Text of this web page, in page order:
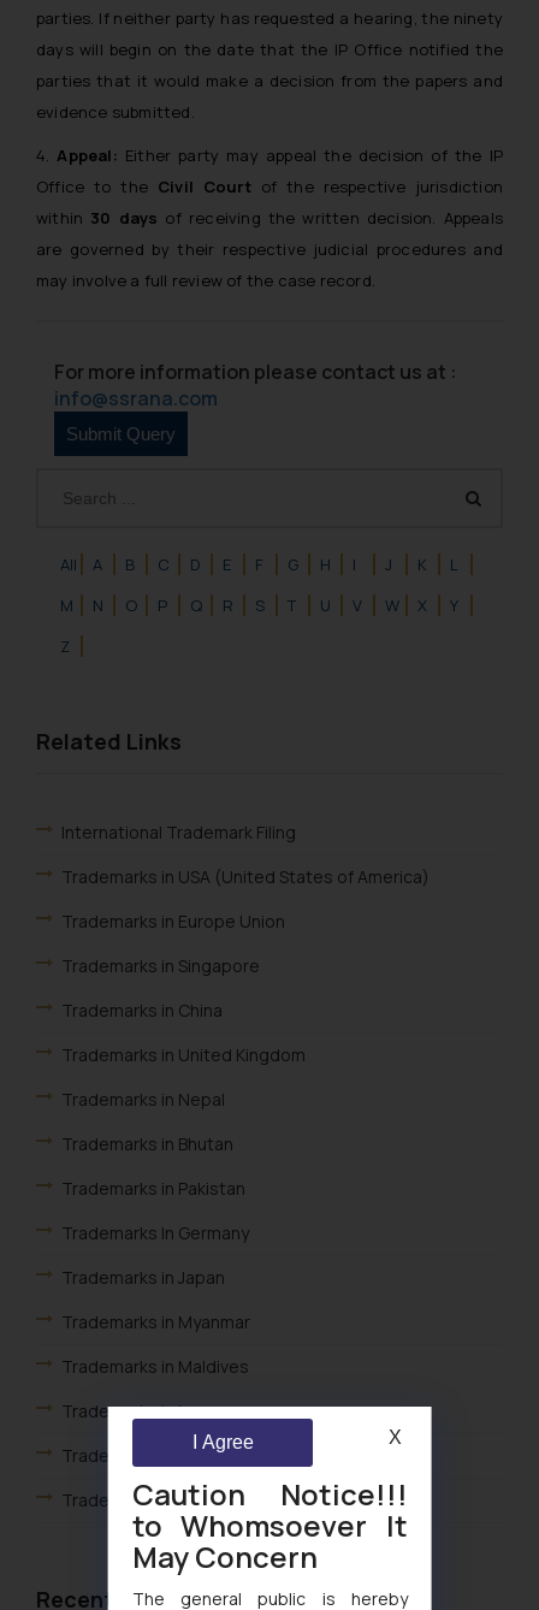
All A B C D E F G H I J K
L
M
N O P Q R S T U V W X
Y
Z
Related Links
International Trademark Filing
Trademarks in USA (United States of America)
Trademarks in Europe Union
Trademarks in Singapore
Trademarks in China
Trademarks in United Kingdom
Trademarks in Nepal
Trademarks in Bhutan
Trademarks in Pakistan
Trademarks In Germany
Trademarks in Japan
Trademarks in Myanmar
Trademarks in Maldives
Trademarks in Iraq
Trademark In Cambodia
Trademarks in Kuwait
Trademarks in Madagascar
Trademarks in Malaysia
Recent Articles
parties. If neither party has requested a hearing, the ninety
days will begin on the date that the IP Office notified the
parties that it would make a decision from the papers and
evidence submitted.
4.Appeal: Either party may appeal the decision of the IP
Office to the Civil Courtof the respective jurisdiction
within 30 days of receiving the written decision. Appeals
are governed by their respective judicial procedures and
may involve a full review of the case record.
For more information please contact us at :
info@ssrana.com
Caution Notice!!!
to Whomsoever It
May Concern
The general public is hereby
I Agree X